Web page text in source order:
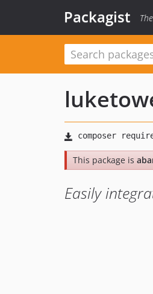
Packagist
This package is
Easily